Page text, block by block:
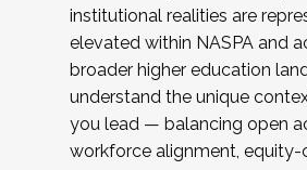
institutional realities are
elevated within NASPA and
broader higher education
understand the unique
you lead — balancing open
workforce alignment, equity-